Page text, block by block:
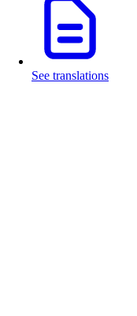
See translations